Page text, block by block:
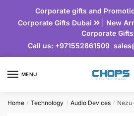
Corporate gifts and
Corporate Gifts Dubai
| New
Corporate Gifts
Call us:+971552861509
MENU
Home / Technology / Audio Devices / Nezu –